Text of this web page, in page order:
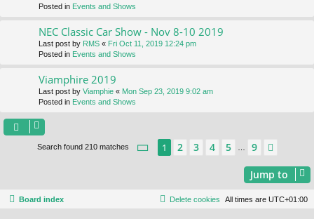
Posted in Events and Shows
NEC Classic Car Show - Nov 8-10 2019
Last post by RMS « Fri Oct 11, 2019 12:24 pm
Posted in Events and Shows
Viamphire 2019
Last post by Viamphie « Mon Sep 23, 2019 9:02 am
Posted in Events and Shows
Search found 210 matches Page 1of9
1 2 3 4 5 9
Jump to
Board index All times are UTC+01:00
Delete cookies